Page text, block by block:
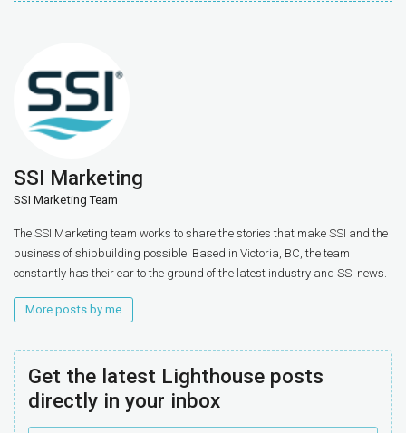
SSI Marketing
SSI Marketing Team
The SSI Marketing team works to share the stories that make SSI and the
business of shipbuilding possible. Based in Victoria, BC, the team
constantly has their ear to the ground of the latest industry and SSI news.
More posts by me
Get the latest Lighthouse posts
directly in your inbox